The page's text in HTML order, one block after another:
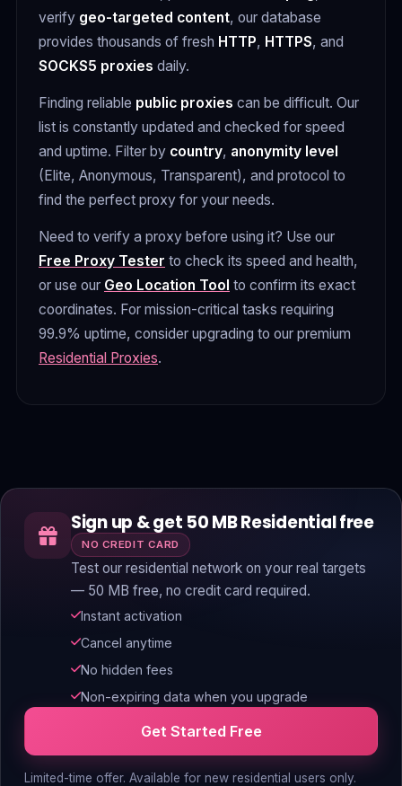
verify geo-targeted content, our database
provides thousands of fresh HTTP, HTTPS, and
SOCKS5 proxies daily.
Finding reliable public proxies can be difficult. Our
list is constantly updated and checked for speed
and uptime. Filter by country, anonymity level
(Elite, Anonymous, Transparent), and protocol to
find the perfect proxy for your needs.
Need to verify a proxy before using it? Use our
Free Proxy Tester to check its speed and health,
or use our Geo Location Tool to confirm its exact
coordinates. For mission-critical tasks requiring
99.9% uptime, consider upgrading to our premium
Residential Proxies.
Sign up & get 50 MB Residential free
NO CREDIT CARD
Test our residential network on your real targets
— 50 MB free, no credit card required.
Instant activation
Cancel anytime
No hidden fees
Non-expiring data when you upgrade
Get Started Free
Limited-time offer. Available for new residential users only.